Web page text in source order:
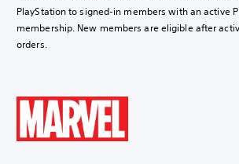
PlayStation to signed-in members with an active
membership. New members are eligible after
orders.